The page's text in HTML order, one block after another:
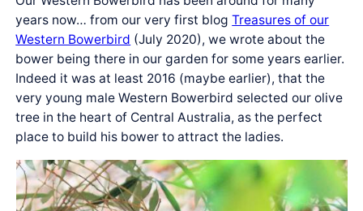
years now… from our very first blogTreasures of our
Western Bowerbird (July 2020), we wrote about the
bower being there in our garden for some years earlier.
Indeed it was at least 2016 (maybe earlier), that the
very young male Western Bowerbird selected our olive
tree in the heart of Central Australia, as the perfect
place to build his bower to attract the ladies.